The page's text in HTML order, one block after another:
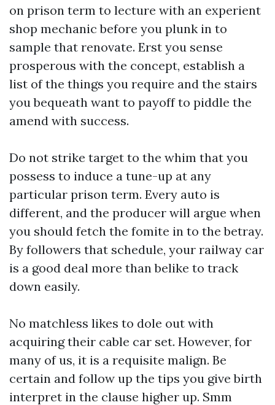
on prison term to lecture with an experient
shop mechanic before you plunk in to
sample that renovate. Erst you sense
prosperous with the concept, establish a
list of the things you require and the stairs
you bequeath want to payoff to piddle the
amend with success.
Do not strike target to the whim that you
possess to induce a tune-up at any
particular prison term. Every auto is
different, and the producer will argue when
you should fetch the fomite in to the betray.
By followers that schedule, your railway car
is a good deal more than belike to track
down easily.
No matchless likes to dole out with
acquiring their cable car set. However, for
many of us, it is a requisite malign. Be
certain and follow up the tips you give birth
interpret in the clause higher up. Smm